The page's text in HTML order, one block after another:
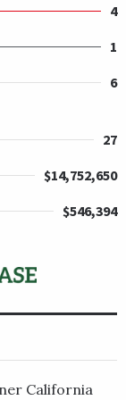
4
1
6
27
$14,752,650
$546,394
California